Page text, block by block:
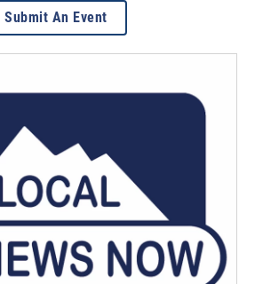
Submit An Event